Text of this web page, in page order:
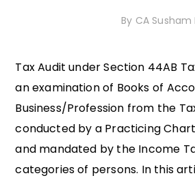
By CA
Tax Audit under Section 44AB
an examination of Books of
Business/Profession from the
conducted by a Practicing
and mandated by the Income
categories of persons. In this